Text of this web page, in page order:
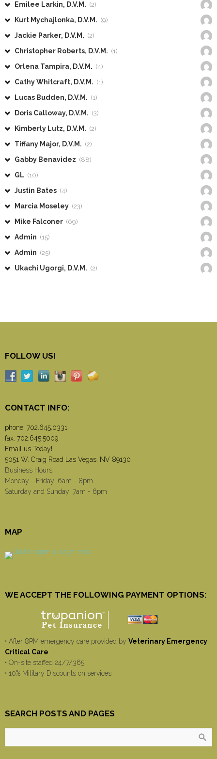
Emilee Larkin, D.V.M. (2)
Kurt Mychajlonka, D.V.M. (9)
Jackie Parker, D.V.M. (2)
Christopher Roberts, D.V.M. (1)
Orlena Tampira, D.V.M. (4)
Cathy Whitcraft, D.V.M. (1)
Lucas Budden, D.V.M. (1)
Doris Calloway, D.V.M. (3)
Kimberly Lutz, D.V.M. (2)
Tiffany Major, D.V.M. (2)
Gabby Benavidez (88)
GL (10)
Justin Bates (4)
Marcia Moseley (23)
Mike Falconer (69)
Admin (15)
Admin (25)
Ukachi Ugorgi, D.V.M. (2)
FOLLOW US!
CONTACT INFO:
phone: 702.645.0331
fax: 702.645.5009
Email us Today!
5051 W. Craig Road Las Vegas, NV 89130
Business Hours
Monday - Friday: 6am - 8pm
Saturday and Sunday: 7am - 6pm
MAP
WE ACCEPT THE FOLLOWING PAYMENT OPTIONS:
• After 8PM emergency care provided by Veterinary Emergency
Critical Care
• On-site staffed 24/7/365
• 10% Military Discounts on services
SEARCH POSTS AND PAGES